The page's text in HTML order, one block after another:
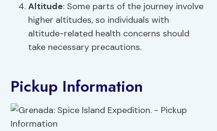
Altitude: Some parts of the journey involve
higher altitudes, so individuals with
altitude-related health concerns should
take necessary precautions.
Pickup Information